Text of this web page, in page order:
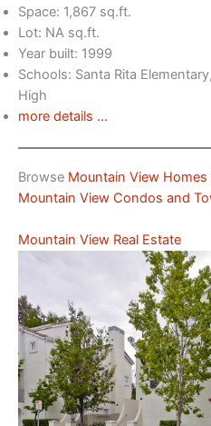
Space: 1,867 sq.ft.
Lot: NA sq.ft.
Year built: 1999
Schools: Santa Rita
High
more details …
Browse Mountain View Homes
Mountain View Condos and
Mountain View Real Estate